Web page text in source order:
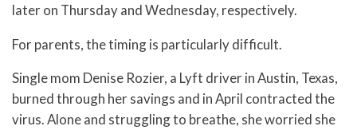
later on Thursday and Wednesday, respectively.
For parents, the timing is particularly difficult.
Single mom Denise Rozier, a Lyft driver in Austin, Texas,
burned through her savings and in April contracted the
virus. Alone and struggling to breathe, she worried she